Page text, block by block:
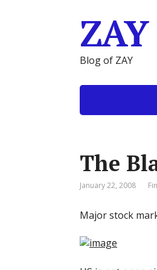
Blog of ZAY
The
January 22, 2008
Major stock